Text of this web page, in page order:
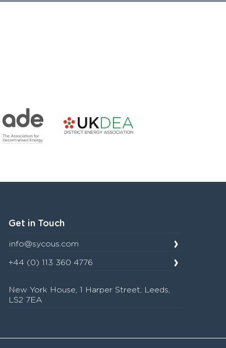
Get in Touch
info@sycous.com
+44 (0) 113 360 4776
New York House, 1 Harper Street, Leeds,
LS2 7EA